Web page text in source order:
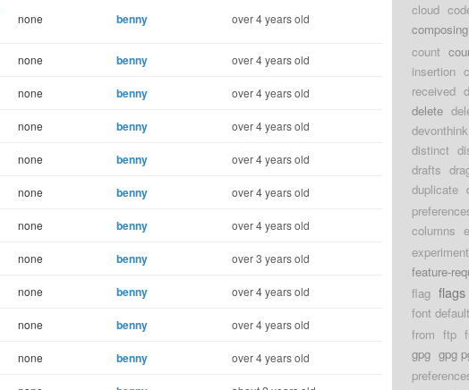
none benny over 4 years old
none benny over 4 years old
none benny over 4 years old
none benny over 4 years old
none benny over 4 years old
none benny over 4 years old
none benny over 4 years old
none benny over 3 years old
none benny over 4 years old
none benny over 4 years old
none benny over 4 years old
cloud
composing
count
insertion
received
delete
devonthink
distinct
drafts
duplicate
columns
feature-
flag flags
font default
from ftp
gpg gpg